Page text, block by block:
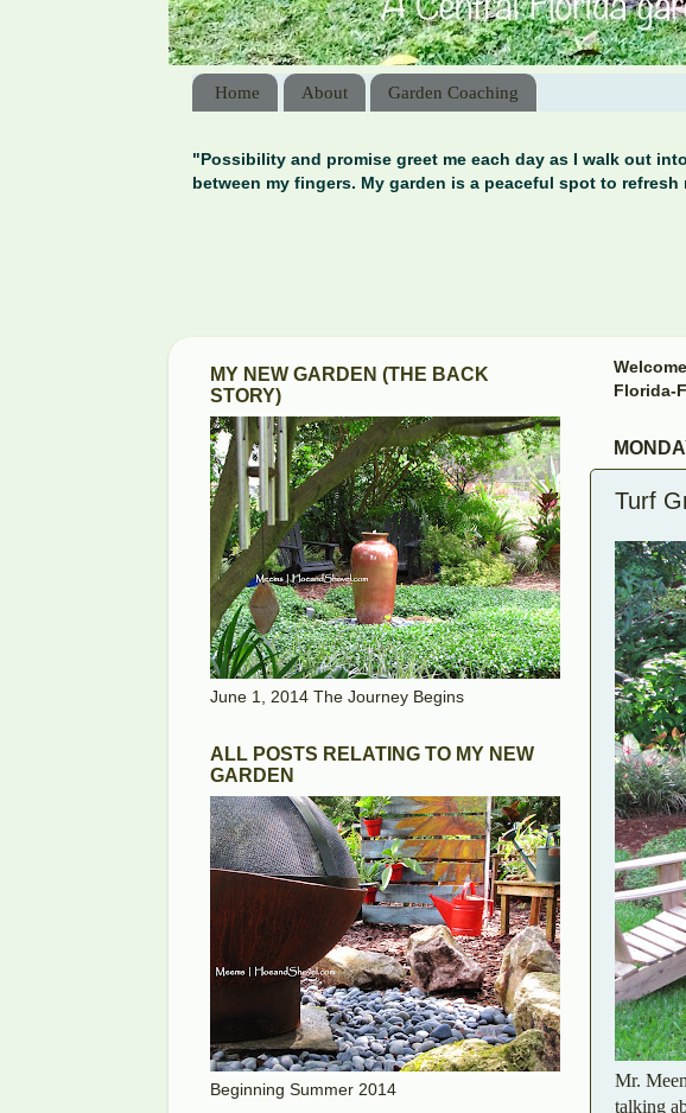
Home About Garden Coaching
"Possibility and promise greet me each day as I walk out
between my fingers. My garden is a peaceful spot to refresh
Florida-
Turf
Mr.
talking
MY NEW GARDEN (THE BACK
STORY)
June 1, 2014 The Journey Begins
ALL POSTS RELATING TO MY NEW
GARDEN
Beginning Summer 2014